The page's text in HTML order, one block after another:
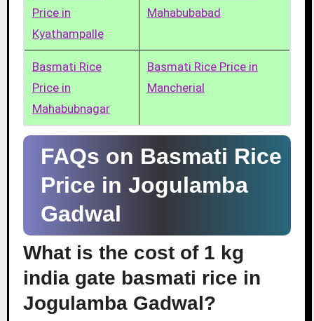
Price in
Kyathampalle
Mahabubabad
Basmati Rice
Price in
Mahabubnagar
Basmati Rice Price in
Mancherial
FAQs on Basmati Rice
Price in Jogulamba
Gadwal
What is the cost of 1 kg
india gate basmati rice in
Jogulamba Gadwal?